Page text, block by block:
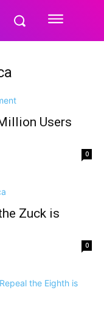
Users
0
Zuck is
0